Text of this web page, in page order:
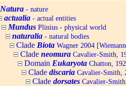
Natura - nature
actualia - actual entities
Mundus Plinius - physical world
naturalia - natural bodies
Clade Biota Wagner 2004
Clade neomura Cavalier-Smith,
Domain Eukaryota Chatton,
Clade discaria Cavalier-Smith,
Clade dorsates Cavalier-